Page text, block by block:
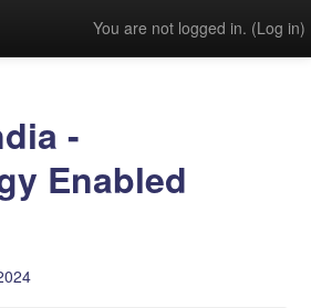
You are not logged in. (Log in)
-
Enabled